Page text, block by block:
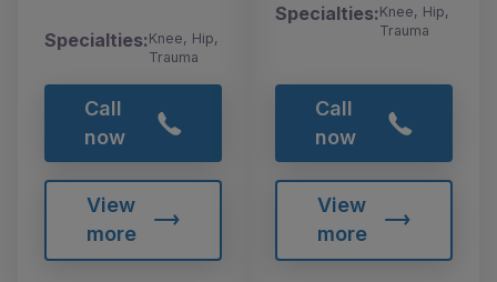
Specialties:Knee, Hip,
Trauma
Call
now
View
more
Specialties:Knee, Hip,
Trauma
Call
now
View
more